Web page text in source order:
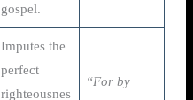
gospel.
Imputes the
perfect
righteousnes
“For by